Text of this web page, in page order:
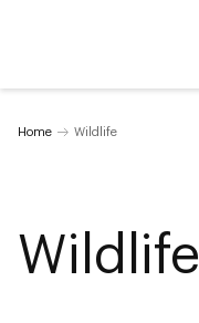
Home Wildlife
Wildlife